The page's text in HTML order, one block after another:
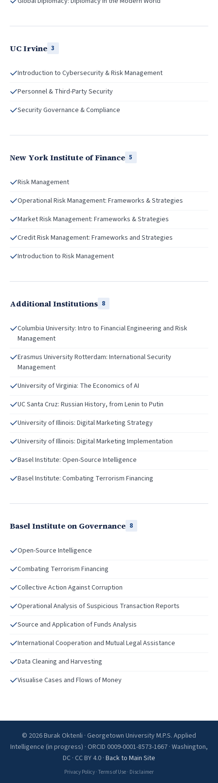
UC Irvine 3
Introduction to Cybersecurity & Risk Management
Personnel & Third-Party Security
Security Governance & Compliance
New York Institute of Finance 5
Risk Management
Operational Risk Management: Frameworks & Strategies
Market Risk Management: Frameworks & Strategies
Credit Risk Management: Frameworks and Strategies
Introduction to Risk Management
Additional Institutions 8
Columbia University: Intro to Financial Engineering and Risk
Management
Erasmus University Rotterdam: International Security
Management
University of Virginia: The Economics of AI
UC Santa Cruz: Russian History, from Lenin to Putin
University of Illinois: Digital Marketing Strategy
University of Illinois: Digital Marketing Implementation
Basel Institute: Open-Source Intelligence
Basel Institute: Combating Terrorism Financing
Basel Institute on Governance 8
Open-Source Intelligence
Combating Terrorism Financing
Collective Action Against Corruption
Operational Analysis of Suspicious Transaction Reports
Source and Application of Funds Analysis
International Cooperation and Mutual Legal Assistance
Data Cleaning and Harvesting
Visualise Cases and Flows of Money
© 2026 Burak Oktenli · Georgetown University M.P.S. Applied
Intelligence (in progress) · ORCID 0009-0001-8573-1667 · Washington,
DC · CC BY 4.0 · Back to Main Site
Privacy Policy · Terms of Use · Disclaimer